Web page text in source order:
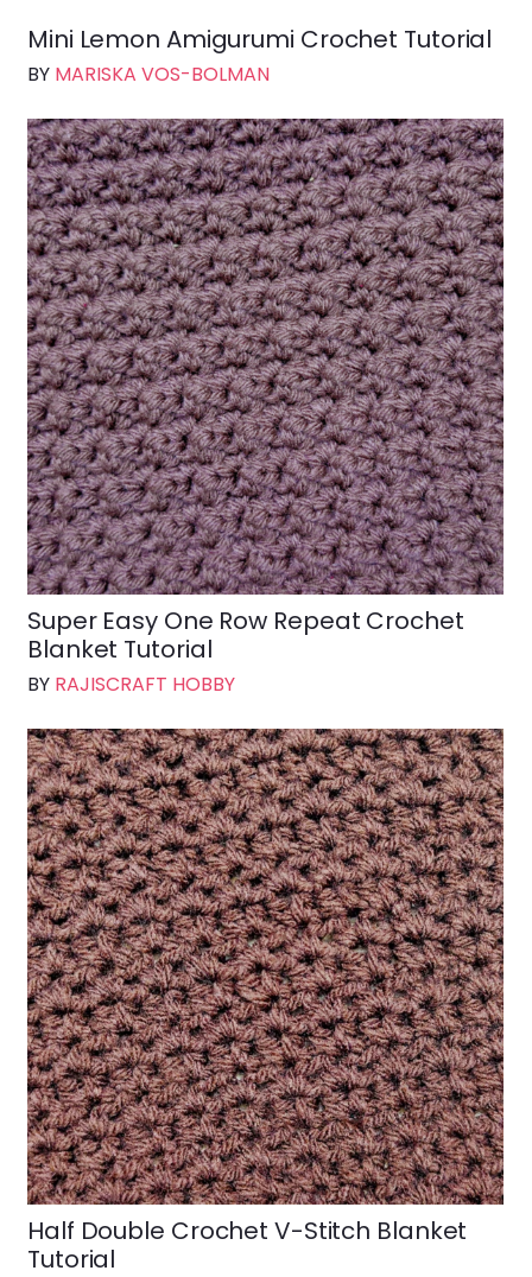
Mini Lemon Amigurumi Crochet Tutorial
BY MARISKA VOS-BOLMAN
Super Easy One Row Repeat Crochet
Blanket Tutorial
BY RAJISCRAFT HOBBY
Half Double Crochet V-Stitch Blanket
Tutorial